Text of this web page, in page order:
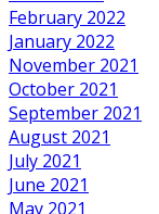
February 2022
January 2022
November 2021
October 2021
September 2021
August 2021
July 2021
June 2021
May 2021